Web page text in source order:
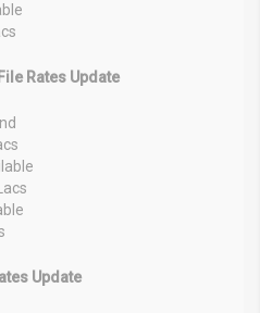
Rates Update
Update